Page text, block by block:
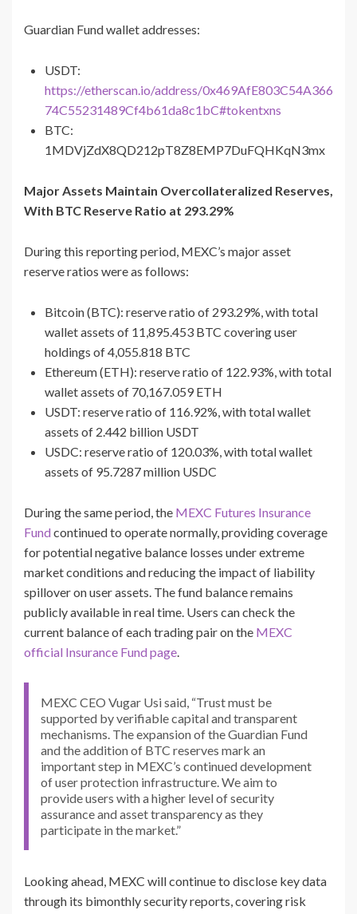
Guardian Fund wallet addresses:
USDT:
https://etherscan.io/address/0x469AfE803C54A366
74C55231489Cf4b61da8c1bC#tokentxns
BTC:
1MDVjZdX8QD212pT8Z8EMP7DuFQHKqN3mx
Major Assets Maintain Overcollateralized Reserves,
With BTC Reserve Ratio at 293.29%
During this reporting period, MEXC’s major asset
reserve ratios were as follows:
Bitcoin (BTC): reserve ratio of 293.29%, with total
wallet assets of 11,895.453 BTC covering user
holdings of 4,055.818 BTC
Ethereum (ETH): reserve ratio of 122.93%, with total
wallet assets of 70,167.059 ETH
USDT: reserve ratio of 116.92%, with total wallet
assets of 2.442 billion USDT
USDC: reserve ratio of 120.03%, with total wallet
assets of 95.7287 million USDC
During the same period, the MEXC Futures Insurance
Fundcontinued to operate normally, providing coverage
for potential negative balance losses under extreme
market conditions and reducing the impact of liability
spillover on user assets. The fund balance remains
publicly available in real time. Users can check the
current balance of each trading pair on the MEXC
official Insurance Fund page
MEXC CEO Vugar Usi said, “Trust must be
supported by verifiable capital and transparent
mechanisms. The expansion of the Guardian Fund
and the addition of BTC reserves mark an
important step in MEXC’s continued development
of user protection infrastructure. We aim to
provide users with a higher level of security
assurance and asset transparency as they
participate in the market.”
Looking ahead, MEXC will continue to disclose key data
through its bimonthly security reports, covering risk